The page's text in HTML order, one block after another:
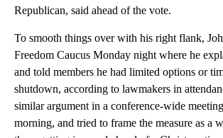
Republican, said ahead of the vote.
To smooth things over with his right flank,
Freedom Caucus Monday night where he
and told members he had limited options or
shutdown, according to lawmakers in
similar argument in a conference-wide
morning, and tried to frame the measure as a